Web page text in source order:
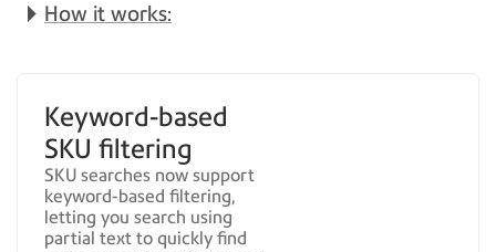
How it works:
Keyword-based
SKU filtering
SKU searches now support
keyword-based filtering,
letting you search using
partial text to quickly find